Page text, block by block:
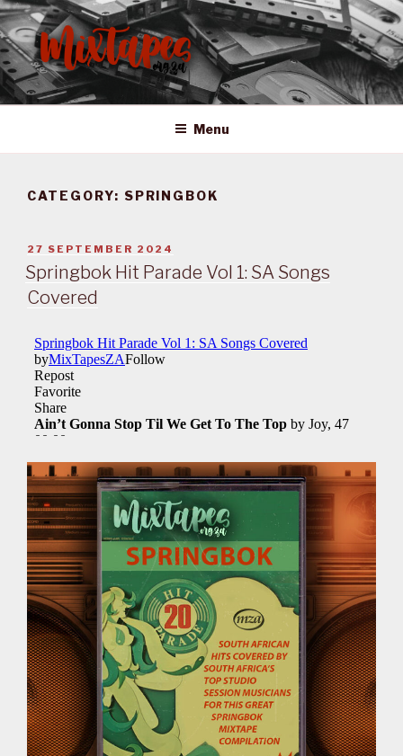
Skip
to
content
MIXTAPES ZA
Preserving South African Musical History
Menu
CATEGORY: SPRINGBOK
POSTED
ON
27 SEPTEMBER 2024
Springbok Hit Parade Vol 1: SA Songs
Covered